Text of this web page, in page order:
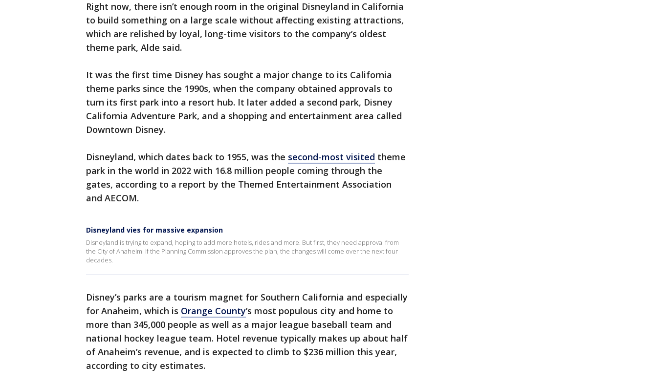
Right now, there isn’t enough room in the original Disneyland in California
to build something on a large scale without affecting existing attractions,
which are relished by loyal, long-time visitors to the company’s oldest
theme park, Alde said.
It was the first time Disney has sought a major change to its California
theme parks since the 1990s, when the company obtained approvals to
turn its first park into a resort hub. It later added a second park, Disney
California Adventure Park, and a shopping and entertainment area called
Downtown Disney.
Disneyland, which dates back to 1955, was the second-most visited theme
park in the world in 2022 with 16.8 million people coming through the
gates, according to a report by the Themed Entertainment Association
and AECOM.
Disneyland vies for massive expansion
Disneyland is trying to expand, hoping to add more hotels, rides and more. But first, they need approval from
the City of Anaheim. If the Planning Commission approves the plan, the changes will come over the next four
decades.
Disney’s parks are a tourism magnet for Southern California and especially
for Anaheim, which is Orange County’s most populous city and home to
more than 345,000 people as well as a major league baseball team and
national hockey league team. Hotel revenue typically makes up about half
of Anaheim’s revenue, and is expected to climb to $236 million this year,
according to city estimates.